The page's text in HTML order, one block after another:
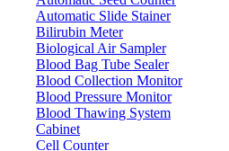
Automatic Slide Stainer
Bilirubin Meter
Biological Air Sampler
Blood Bag Tube Sealer
Blood Collection Monitor
Blood Pressure Monitor
Blood Thawing System
Cabinet
Cell Counter
Company
Email
Product
Message